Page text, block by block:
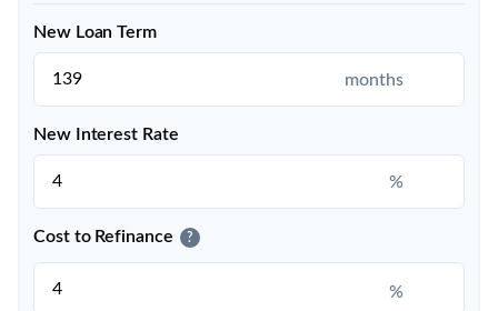
New Loan Term
months
New Interest Rate
%
Cost to Refinance ?
%